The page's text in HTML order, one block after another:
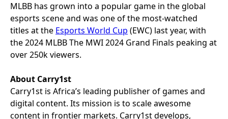
MLBB has grown into a popular game in the global
esports scene and was one of the most-watched
titles at the Esports World Cup (EWC) last year, with
the 2024 MLBB The MWI 2024 Grand Finals peaking at
over 250k viewers.
About Carry1st
Carry1st is Africa’s leading publisher of games and
digital content. Its mission is to scale awesome
content in frontier markets. Carry1st develops,